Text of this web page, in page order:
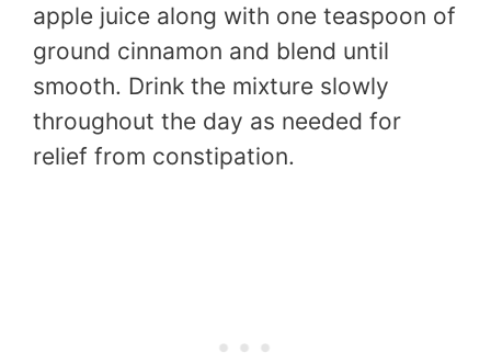
apple juice along with one teaspoon of
ground cinnamon and blend until
smooth. Drink the mixture slowly
throughout the day as needed for
relief from constipation.